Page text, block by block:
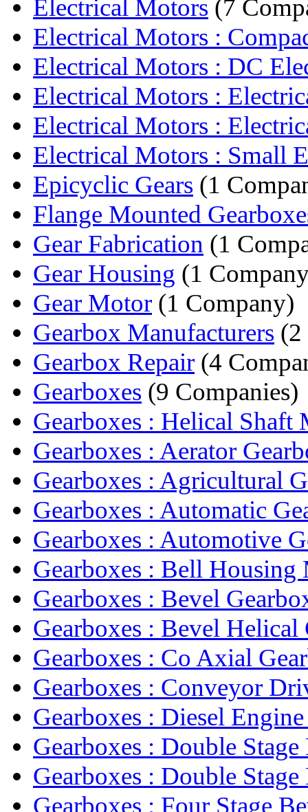
Electrical Motors (7
Electrical Motors :
Electrical Motors : DC
Electrical Motors :
Electrical Motors :
Electrical Motors : Small
Epicyclic Gears (1
Flange Mounted
Gear Fabrication (1
Gear Housing (1
Gear Motor (1 Company)
Gearbox Manufacturers (2
Gearbox Repair (4
Gearboxes (9 Companies)
Gearboxes : Helical Shaft
Gearboxes : Aerator
Gearboxes : Agricultural
Gearboxes : Automatic
Gearboxes : Automotive
Gearboxes : Bell Housing
Gearboxes : Bevel
Gearboxes : Bevel Helical
Gearboxes : Co Axial
Gearboxes : Conveyor
Gearboxes : Diesel
Gearboxes : Double
Gearboxes : Double
Gearboxes : Four Stage